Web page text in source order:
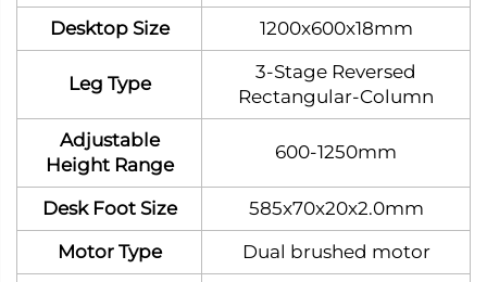
Desktop Size 1200x600x18mm
Leg Type
3‑Stage Reversed
Rectangular‑Column
Adjustable
Height Range
600-1250mm
Desk Foot Size
585x70x20x2.0mm
Motor Type
Dual brushed motor